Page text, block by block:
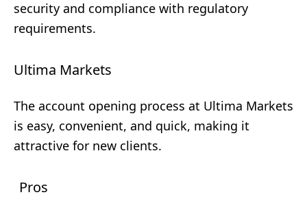
security and compliance with regulatory
requirements.
Ultima Markets
The account opening process at Ultima Markets
is easy, convenient, and quick, making it
attractive for new clients.
Pros